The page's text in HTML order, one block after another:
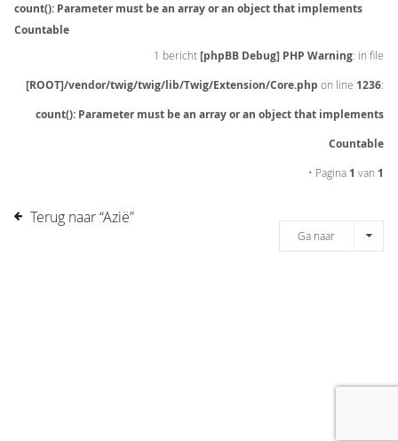
count(): Parameter must be an array or an object that implements
Countable
1 bericht[phpBB Debug] PHP Warning: in file
[ROOT]/vendor/twig/twig/lib/Twig/Extension/Core.php on line 1236:
count(): Parameter must be an array or an object that implements
Countable
• Pagina 1 van 1
Terug naar “Azië”
Ga naar